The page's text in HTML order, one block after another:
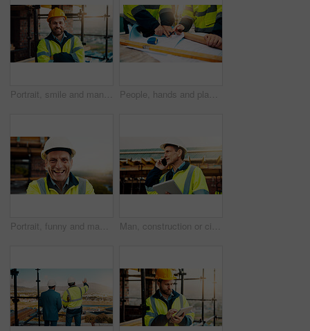
Portrait, smile and man with arms crossed, construction site and quality control for urban development. Happy, person and employee in city, architecture and pride for renovation and helmet in Canada People, hands and planning construction with blueprint for building layout or architecture on site. Contractor, builder or team pointing with documents for civil engineering design or development
Portrait, funny and man with engineering, construction site and helmet for safety. Happy, mature person and employee in city, architecture and remodeling project with inspection for urban development Man, construction or civil engineering with phone call or tablet in scaffolding for building safety. Male person, architect or security check with tech or smartphone for architecture or maintenance